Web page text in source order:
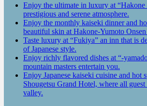
Enjoy the ultimate in luxury at “Hakone
prestigious and serene atmosphere.
Enjoy the monthly kaiseki dinner and
beautiful skin at Hakone-Yumoto
Taste luxury at “Fukiya” an inn that is
of Japanese style.
Enjoy richly flavored dishes at “-
mountain masters entertain you.
Enjoy Japanese kaiseki cuisine and hot
Shougetsu Grand Hotel, where all
valley.